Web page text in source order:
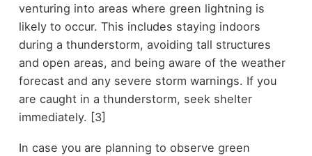
venturing into areas where green lightning is
likely to occur. This includes staying indoors
during a thunderstorm, avoiding tall structures
and open areas, and being aware of the weather
forecast and any severe storm warnings. If you
are caught in a thunderstorm, seek shelter
immediately. [3]
In case you are planning to observe green